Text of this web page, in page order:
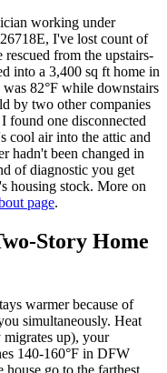
working under
I've lost count of
from the upstairs-
into a 3,400 sq ft home in
82°F while downstairs
by two other companies
found one disconnected
cool air into the attic and
hadn't been changed in
of diagnostic you get
housing stock. More on
page.
Story Home
warmer because of
simultaneously. Heat
up), your
140-160°F in DFW
house go to the farthest